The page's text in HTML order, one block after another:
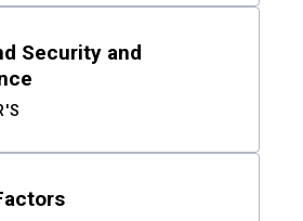
Security and